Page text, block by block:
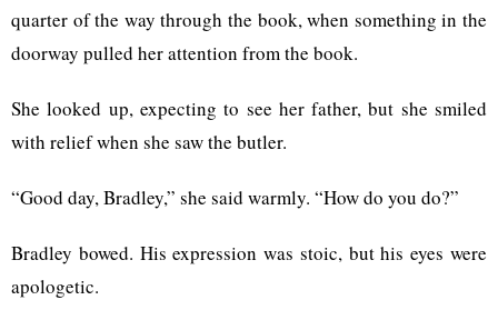
quarter of the way through the book, when something in the
doorway pulled her attention from the book.
She looked up, expecting to see her father, but she smiled
with relief when she saw the butler.
“Good day, Bradley,” she said warmly. “How do you do?”
Bradley bowed. His expression was stoic, but his eyes were
apologetic.